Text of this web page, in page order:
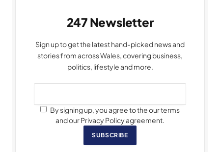
247 Newsletter
Sign up to get the latest hand-picked news and
stories from across Wales, covering business,
politics, lifestyle and more.
By signing up, you agree to the our terms
and our Privacy Policy agreement.
SUBSCRIBE